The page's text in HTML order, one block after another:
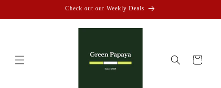
Check out our Weekly Deals
Cart